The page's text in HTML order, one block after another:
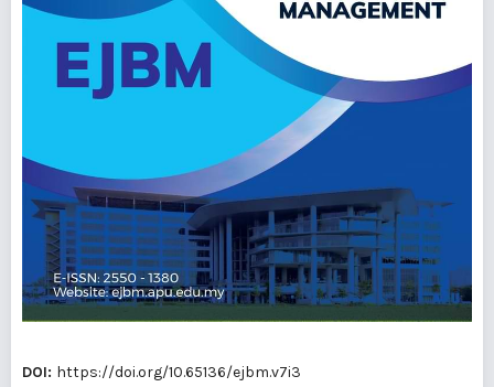
DOI: https://doi.org/10.65136/ejbm.v7i3